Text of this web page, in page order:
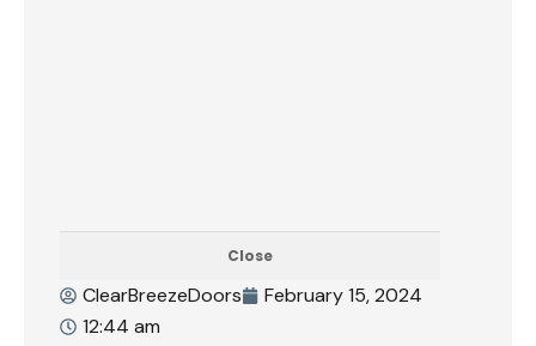
Close
ClearBreezeDoors
February 15, 2024
12:44 am